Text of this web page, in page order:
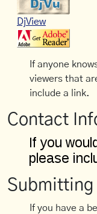
DjView
If anyone
viewers that
include a link.
Contact
Submitting
If you have a